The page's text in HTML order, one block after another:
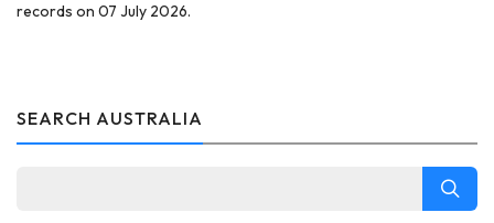
records on 07 July 2026.
SEARCH AUSTRALIA